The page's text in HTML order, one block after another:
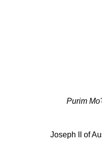
Purim
Joseph II of